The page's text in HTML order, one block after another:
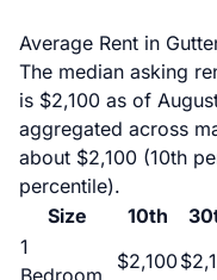
Average Rent in
The median asking
is $2,100 as of
aggregated across
about $2,100 (10th
percentile).
Size
10th
1
Bedroom
$2,100